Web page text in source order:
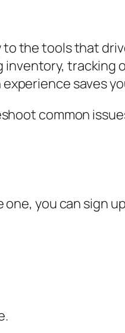
the tools that
tracking
saves
common
one, you can sign